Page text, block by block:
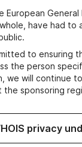
have had
to ensuring
the person
we will continue
sponsoring
privacy